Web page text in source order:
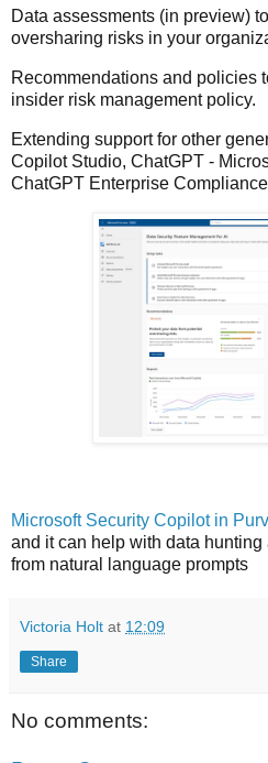
Data assessments (in preview)
oversharing risks in your
Recommendations and policies
insider risk management policy.
Extending support for other
Copilot Studio, ChatGPT -
ChatGPT Enterprise Compliance
Microsoft Security Copilot in
and it can help with data
from natural language prompts
Victoria Holt at 12:09
Share
No comments: